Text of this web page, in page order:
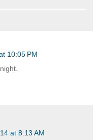
10:05 PM
at 8:13 AM